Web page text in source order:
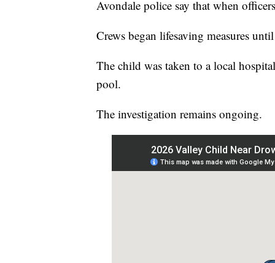
Avondale police say that when
Crews began lifesaving measures
The child was taken to a local
pool.
The investigation remains ongoing.